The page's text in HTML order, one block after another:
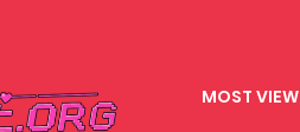
MOST VIEW